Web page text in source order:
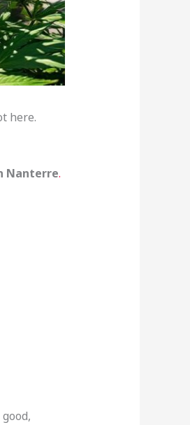
here.
Nanterre.